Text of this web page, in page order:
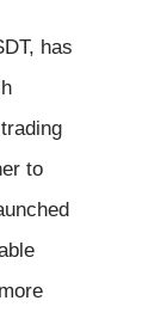
has
to